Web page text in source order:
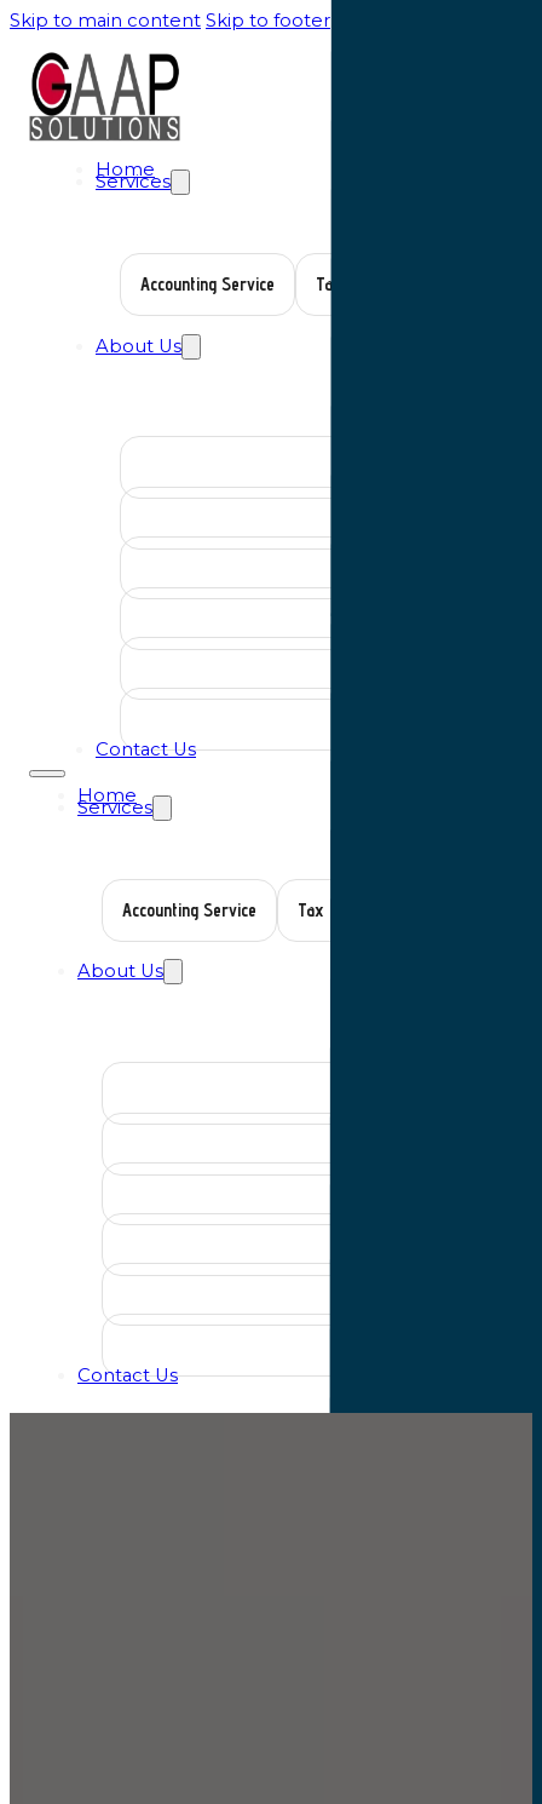
Skip to main content Skip to footer
Home
Services
Accounting Service Tax Planning
About Us
Contact Us
Home
Services
Accounting Service Tax Planning
About Us
Contact Us